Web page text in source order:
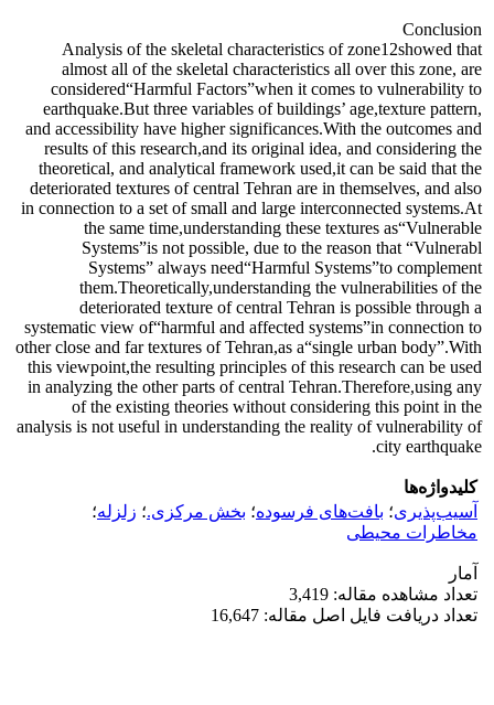
Conclusion
Analysis of the skeletal characteristics of zone12showed that
almost all of the skeletal characteristics all over this zone, are
considered“Harmful Factors”when it comes to vulnerability to
earthquake.But three variables of buildings’ age,texture pattern,
and accessibility have higher significances.With the outcomes and
results of this research,and its original idea, and considering the
theoretical, and analytical framework used,it can be said that the
deteriorated textures of central Tehran are in themselves, and also
in connection to a set of small and large interconnected systems.At
the same time,understanding these textures as“Vulnerable
Systems”is not possible, due to the reason that “Vulnerabl
Systems” always need“Harmful Systems”to complement
them.Theoretically,understanding the vulnerabilities of the
deteriorated texture of central Tehran is possible through a
systematic view of“harmful and affected systems”in connection to
other close and far textures of Tehran,as a“single urban body”.With
this viewpoint,the resulting principles of this research can be used
in analyzing the other parts of central Tehran.Therefore,using any
of the existing theories without considering this point in the
analysis is not useful in understanding the reality of vulnerability of
city earthquake.
کلیدواژه‌ها
آسیب‌پذیری؛ بافت‌های فرسوده؛ بخش مرکزی.؛ زلزله؛
مخاطرات محیطی
آمار
تعداد مشاهده مقاله: 3,419
تعداد دریافت فایل اصل مقاله: 16,647